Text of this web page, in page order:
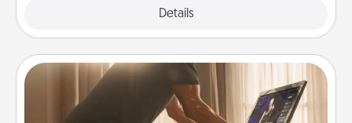
Details
Workout Assistance